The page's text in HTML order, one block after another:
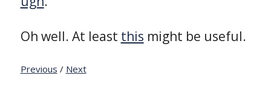
Oh well. At least this might be useful.
Previous / Next